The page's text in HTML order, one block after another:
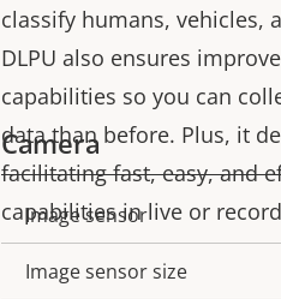
classify humans, vehicles,
DLPU also ensures
capabilities so you can
data than before. Plus, it
facilitating fast, easy, and
capabilities in live or
Camera
Property
description
Property
Image sensor
Image sensor size